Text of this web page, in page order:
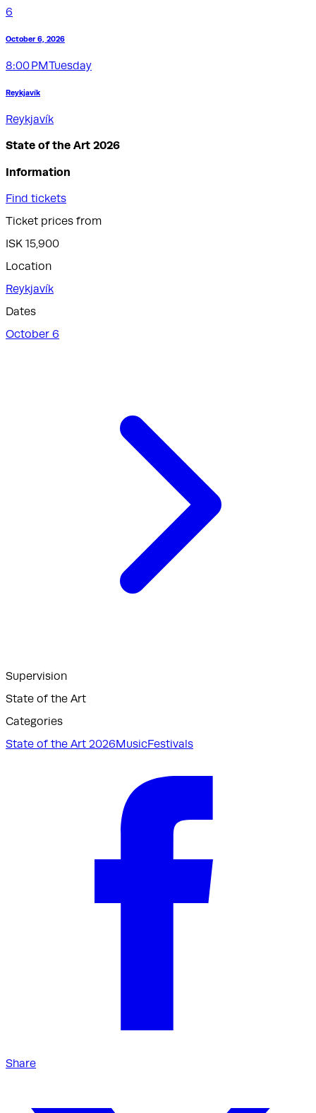
6
October 6, 2026
8:00 PMTuesday
Reykjavík
Reykjavík
State of the Art 2026
Information
Find tickets
Ticket prices from
ISK 15,900
Location
Reykjavík
Dates
October 6
Supervision
State of the Art
Categories
State of the Art 2026MusicFestivals
Share